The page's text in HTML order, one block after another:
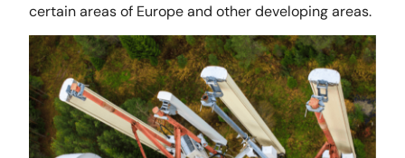
certain areas of Europe and other developing areas.